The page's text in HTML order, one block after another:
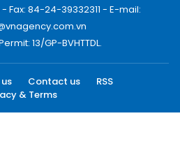
Fax: 84-24-39332311 - E-mail:
13/GP-BVHTTDL.
Contact us
RSS
& Terms